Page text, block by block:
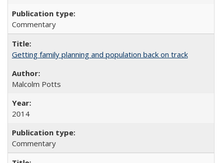
Commentary
Getting family planning and population back on track
Malcolm Potts
2014
Commentary